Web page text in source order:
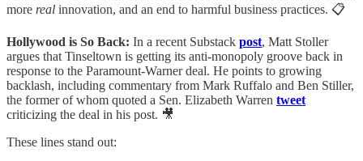
more real innovation, and an end to harmful business practices. 📋
Hollywood is So Back: In a recent Substack post, Matt Stoller
argues that Tinseltown is getting its anti-monopoly groove back in
response to the Paramount-Warner deal. He points to growing
backlash, including commentary from Mark Ruffalo and Ben Stiller,
the former of whom quoted a Sen. Elizabeth Warren tweet
criticizing the deal in his post. 🎥
These lines stand out: